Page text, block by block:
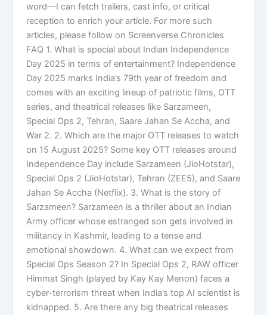
word—I can fetch trailers, cast info, or critical
reception to enrich your article. For more such
articles, please follow on Screenverse Chronicles
FAQ 1. What is special about Indian Independence
Day 2025 in terms of entertainment? Independence
Day 2025 marks India’s 79th year of freedom and
comes with an exciting lineup of patriotic films, OTT
series, and theatrical releases like Sarzameen,
Special Ops 2, Tehran, Saare Jahan Se Accha, and
War 2. 2. Which are the major OTT releases to watch
on 15 August 2025? Some key OTT releases around
Independence Day include Sarzameen (JioHotstar),
Special Ops 2 (JioHotstar), Tehran (ZEE5), and Saare
Jahan Se Accha (Netflix). 3. What is the story of
Sarzameen? Sarzameen is a thriller about an Indian
Army officer whose estranged son gets involved in
militancy in Kashmir, leading to a tense and
emotional showdown. 4. What can we expect from
Special Ops Season 2? In Special Ops 2, RAW officer
Himmat Singh (played by Kay Kay Menon) faces a
cyber-terrorism threat when India’s top AI scientist is
kidnapped. 5. Are there any big theatrical releases